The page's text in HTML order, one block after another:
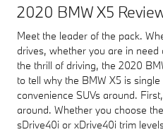
2020 BMW X5
Meet the leader of the pack.
drives, whether you are in
the thrill of driving, the 2020
to tell why the BMW X5 is
convenience SUVs around.
around. Whether you choose
sDrive40i or xDrive40i trim